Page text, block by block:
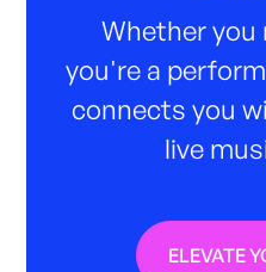
Whether you
you're a
connects you
live
ELEVATE